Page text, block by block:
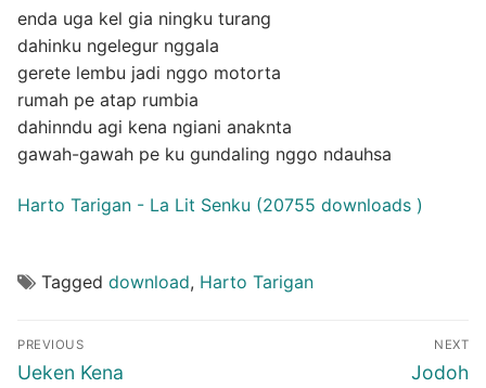
enda uga kel gia ningku turang
dahinku ngelegur nggala
gerete lembu jadi nggo motorta
rumah pe atap rumbia
dahinndu agi kena ngiani anaknta
gawah-gawah pe ku gundaling nggo ndauhsa
Harto Tarigan - La Lit Senku (20755 downloads )
Tagged download, Harto Tarigan
Post
navigation
PREVIOUS
Previous
Ueken Kena
NEXT
Next
Jodoh